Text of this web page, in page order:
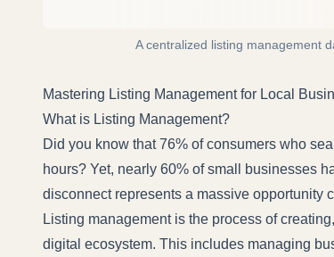
A centralized listing management
Mastering Listing Management for Local
What is Listing Management?
Did you know that 76% of consumers who
hours? Yet, nearly 60% of small businesses
disconnect represents a massive opportunity
Listing management is the process of
digital ecosystem. This includes managing